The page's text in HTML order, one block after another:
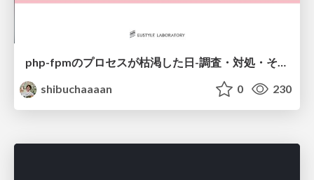
php-fpmのプロセスが枯渇した日-調査・対処・そして本当にやるべきだったこと-
shibuchaaaan
0 230